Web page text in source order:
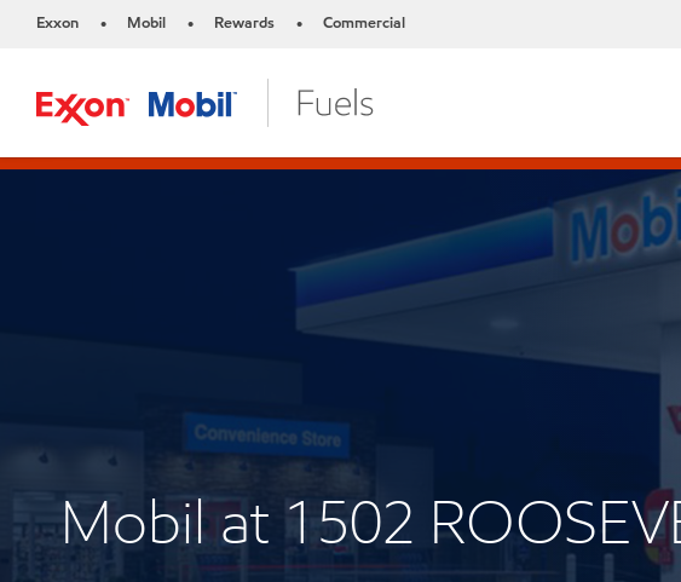
Exxon • Mobil • Rewards • Commercial
Mobil at 1502